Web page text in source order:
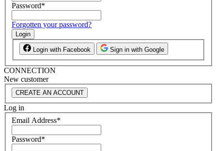
Password*
Forgotten your password?
Login
Login with Facebook Sign in with Google
CONNECTION
New customer
CREATE AN ACCOUNT
Log in
Email Address*
Password*